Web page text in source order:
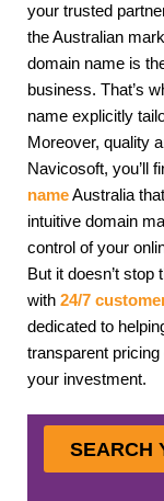
your trusted
the Australian
domain name is
business. That’s
name explicitly
Moreover, quality
Navicosoft, you’ll
nameAustralia
intuitive domain
control of your
But it doesn’t
with 24/7
dedicated to
transparent
your investment.
SEARCH